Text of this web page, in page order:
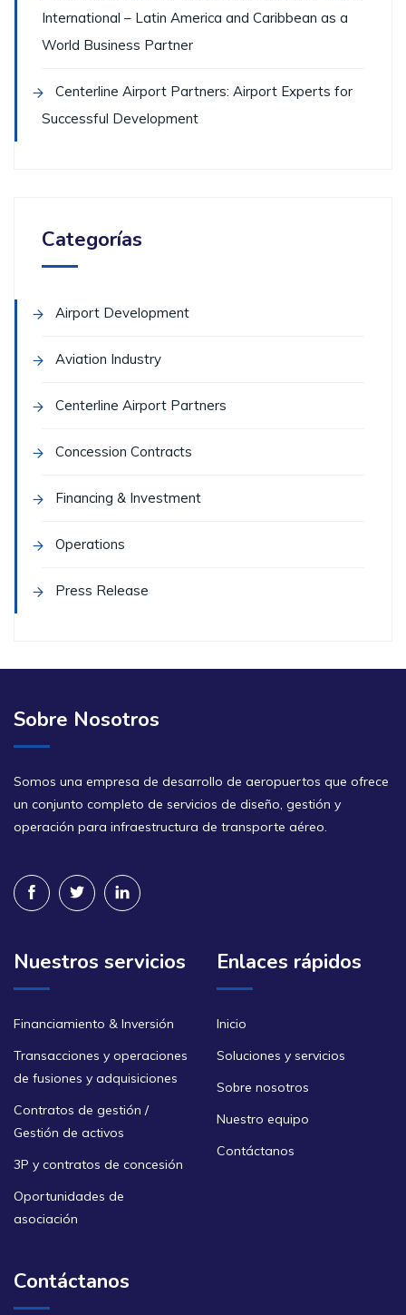
International – Latin America and Caribbean as a
World Business Partner
Centerline Airport Partners: Airport Experts for
Successful Development
Categorías
Airport Development
Aviation Industry
Centerline Airport Partners
Concession Contracts
Financing & Investment
Operations
Press Release
Sobre Nosotros
Somos una empresa de desarrollo de aeropuertos que ofrece
un conjunto completo de servicios de diseño, gestión y
operación para infraestructura de transporte aéreo.
Nuestros servicios
Financiamiento & Inversión
Transacciones y operaciones
de fusiones y adquisiciones
Contratos de gestión /
Gestión de activos
3P y contratos de concesión
Oportunidades de
asociación
Enlaces rápidos
Inicio
Soluciones y servicios
Sobre nosotros
Nuestro equipo
Contáctanos
Contáctanos